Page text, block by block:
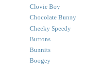
Clovie Boy
Chocolate Bunny
Cheeky Speedy
Buttons
Bunnits
Boogey